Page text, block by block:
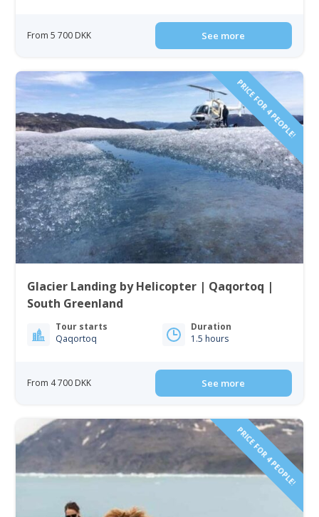
From 5 700 DKK See more
PRICE FOR 4 PEOPLE!
Glacier Landing by Helicopter | Qaqortoq |
South Greenland
Tour starts
Qaqortoq
Duration
1.5 hours
From 4 700 DKK See more
PRICE FOR 4 PEOPLE!